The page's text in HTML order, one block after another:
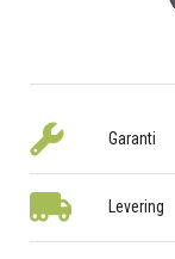
Garanti
Levering